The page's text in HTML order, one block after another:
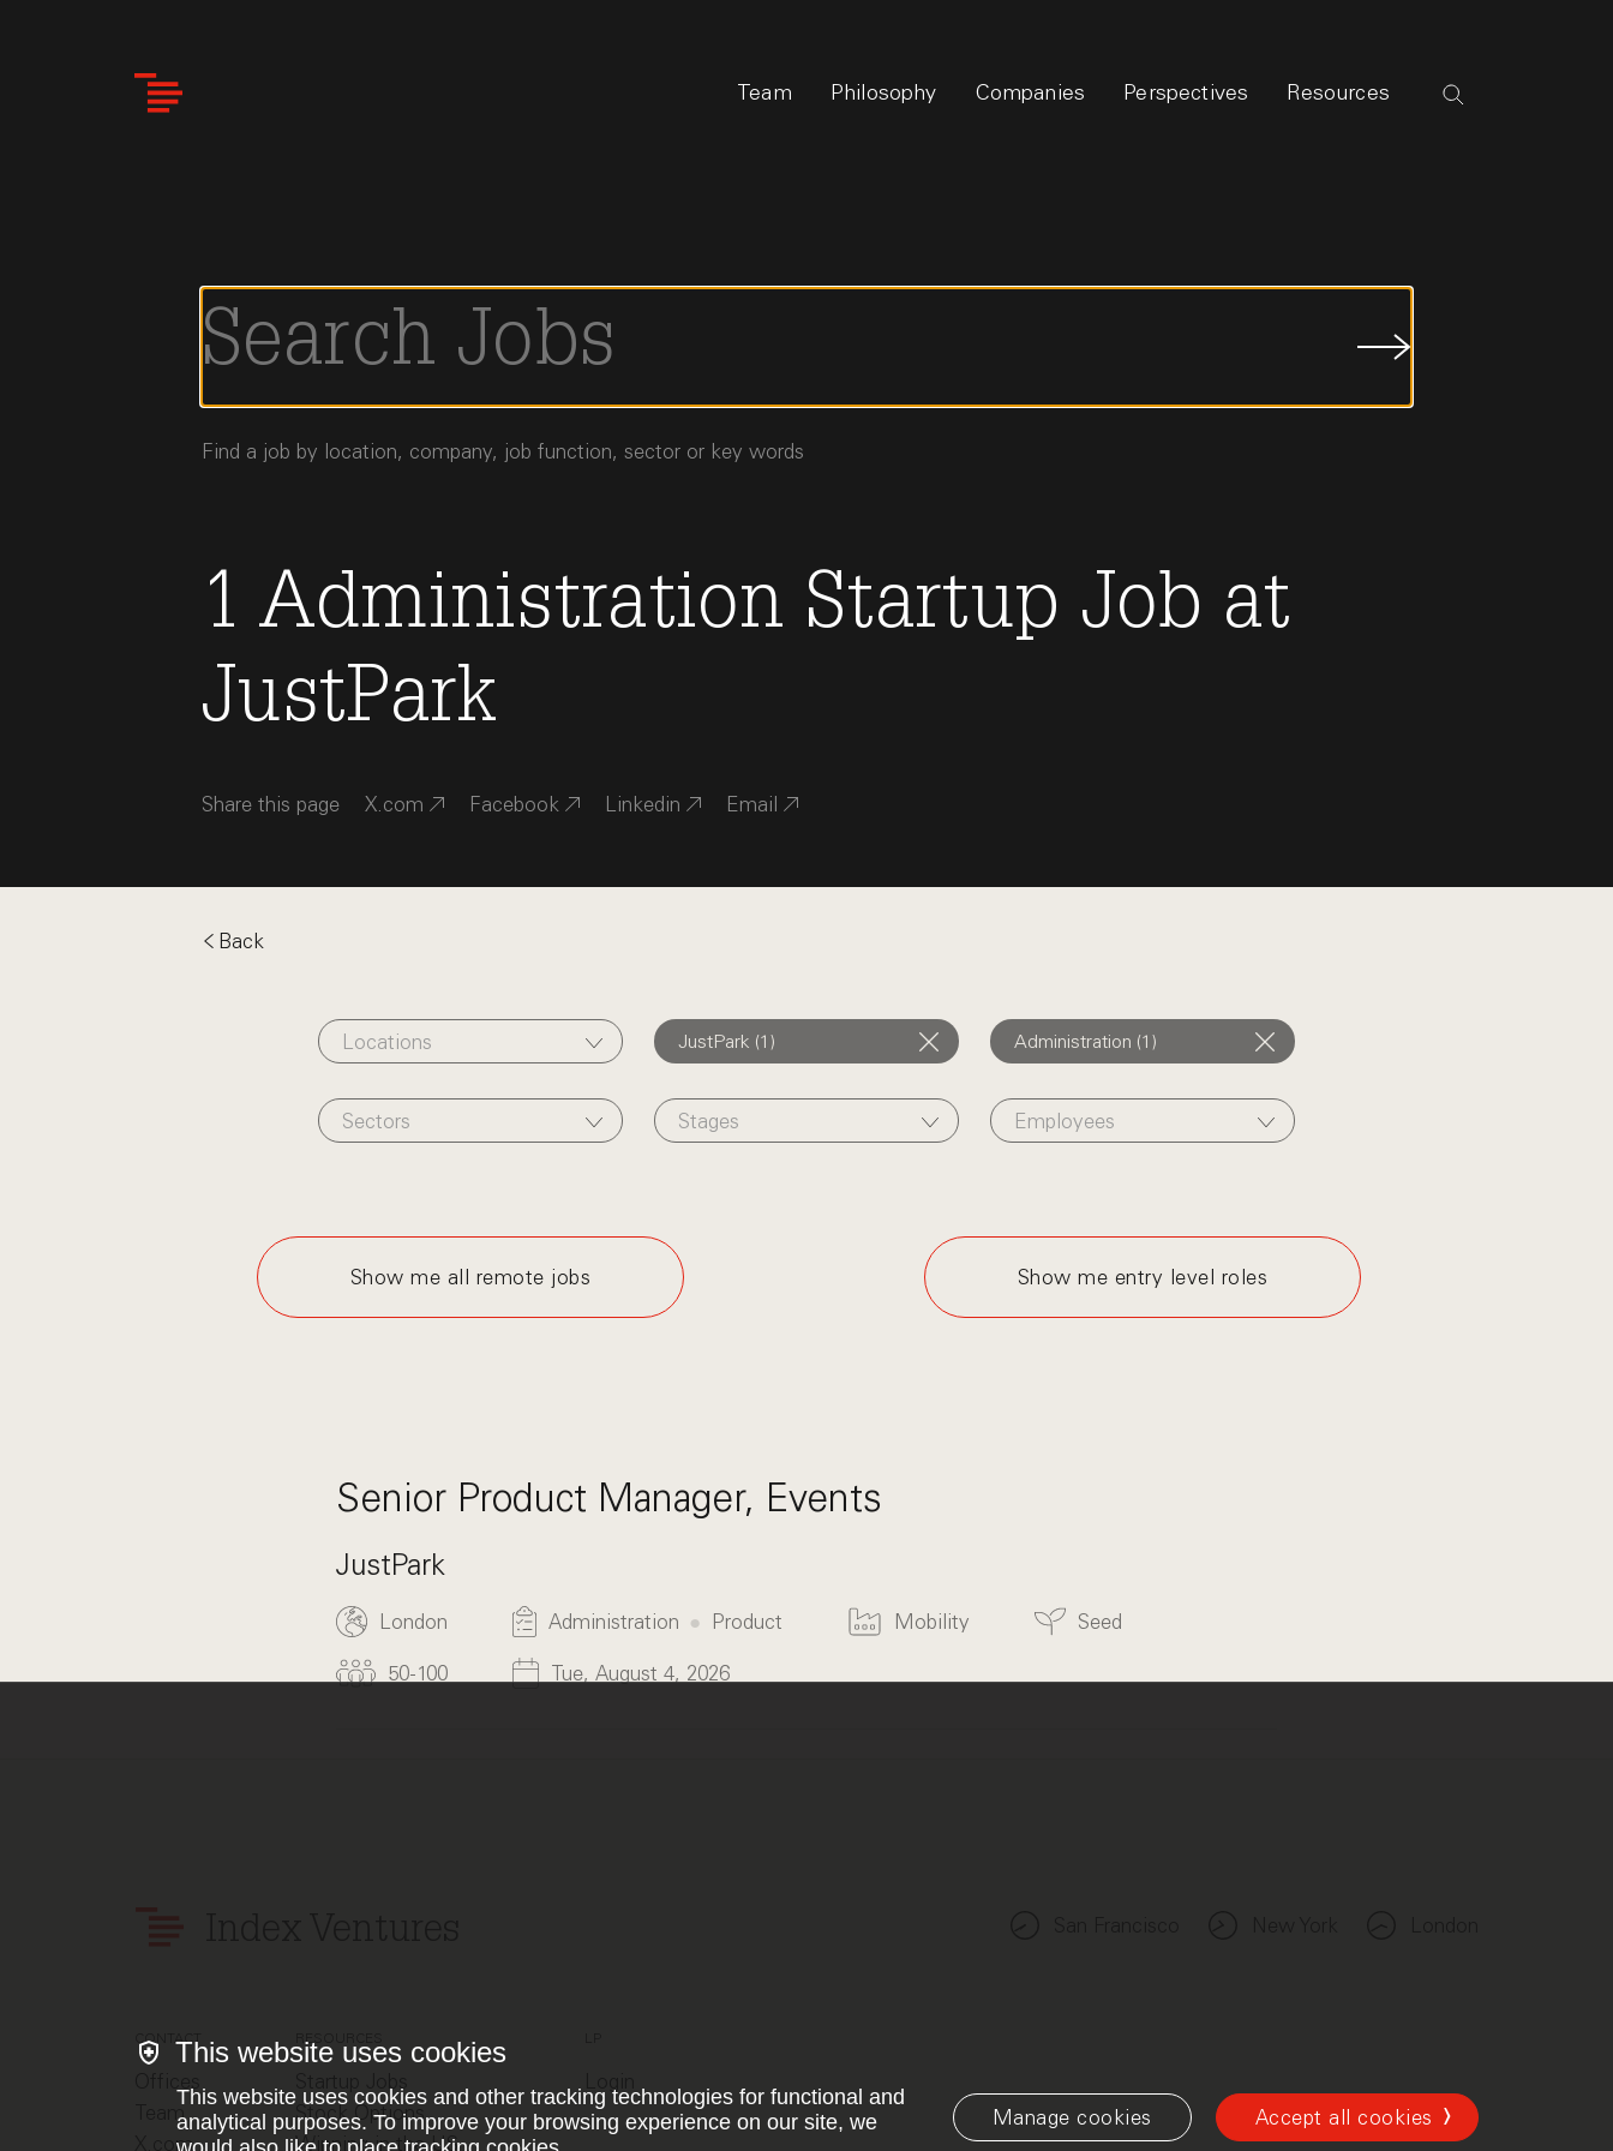
Team Philosophy Companies Perspectives Resources
Search
Find a job by location, company, job function, sector or key words
1 Administration Startup Job at
JustPark
Share this page X.com Facebook Linkedin Email
Back
Locations JustPark (1) Administration (1)
Sectors Stages Employees
Show me all remote jobs Show me entry level roles
Senior Product Manager, Events
JustPark
London Administration Product Mobility Seed
50-100 Tue, August 4, 2026
CONTACT
Team
X.com
RESOURCES
Stock Options
Winning in the US
This website uses cookies
This website uses cookies and other tracking technologies for functional and
analytical purposes. To improve your browsing experience on our site, we
Manage cookies Accept all cookies